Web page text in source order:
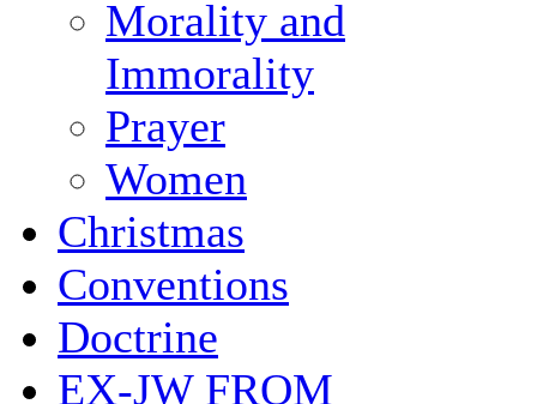
Morality and
Immorality
Prayer
Women
Christmas
Conventions
Doctrine
EX-JW FROM